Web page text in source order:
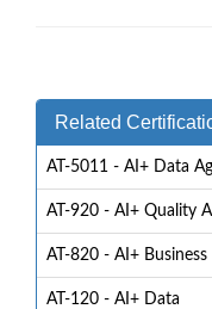
Related
AT-5011 - AI+ Data
AT-920 - AI+ Quality
AT-820 - AI+
AT-120 - AI+ Data